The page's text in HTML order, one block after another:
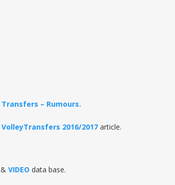
Transfers – Rumours.
VolleyTransfers 2016/2017 article.
& VIDEO data base.